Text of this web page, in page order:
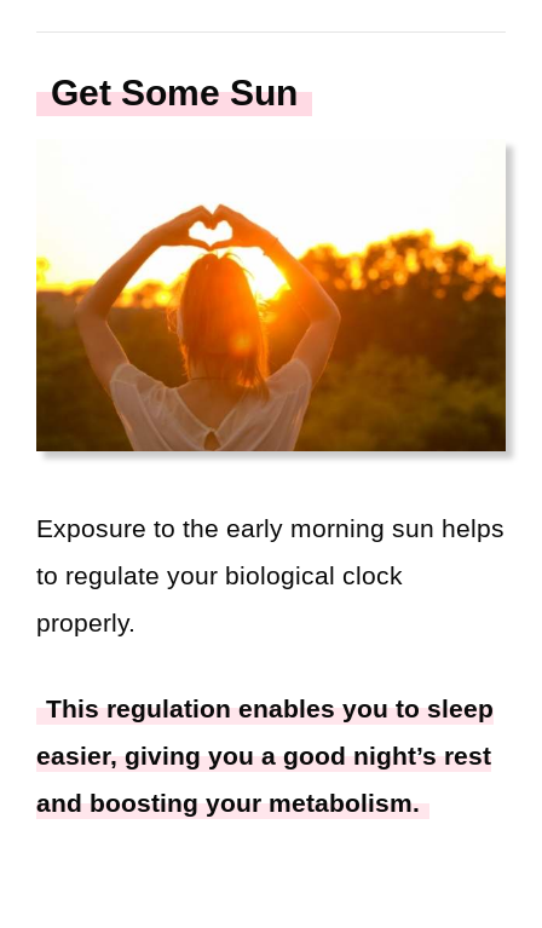
Get Some Sun
Exposure to the early morning sun helps
to regulate your biological clock
properly.
This regulation enables you to sleep
easier, giving you a good night’s rest
and boosting your metabolism.